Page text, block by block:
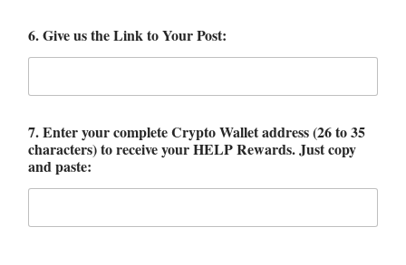
6. Give us the Link to Your Post:
7. Enter your complete Crypto Wallet address (26 to 35
characters) to receive your HELP Rewards. Just copy
and paste: